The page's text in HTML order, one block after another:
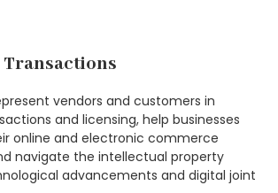
vendors and customers in
and licensing, help businesses
online and electronic commerce
navigate the intellectual property
advancements and digital joint